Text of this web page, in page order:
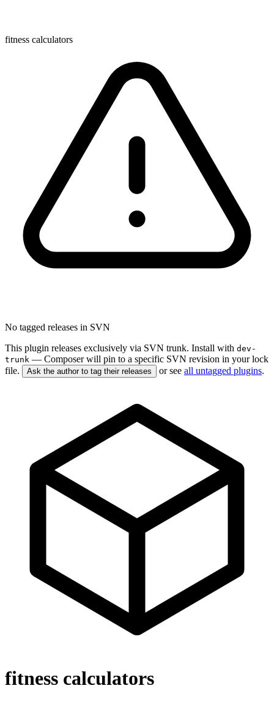
fitness calculators
No tagged releases in SVN
This plugin releases exclusively via SVN trunk. Install with dev-
trunk — Composer will pin to a specific SVN revision in your lock
file.
Ask the author to tag their releases or see all untagged plugins.
fitness calculators